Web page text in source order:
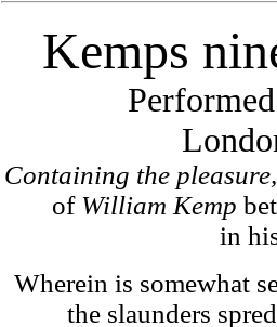
Kemps
Containing the
of William Kemp
in
Wherein is somewhat
the slaunders